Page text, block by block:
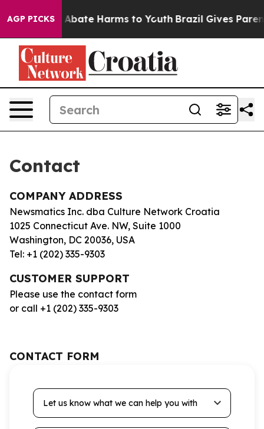
AGP PICKS
Fund to Abate Harms to Youth Brazil Gives
Contact
COMPANY ADDRESS
Newsmatics Inc. dba Culture Network Croatia
1025 Connecticut Ave. NW, Suite 1000
Washington, DC 20036, USA
Tel: +1 (202) 335-9303
CUSTOMER SUPPORT
Please use the contact form
or call +1 (202) 335-9303
CONTACT FORM
Let us know what we can help you with